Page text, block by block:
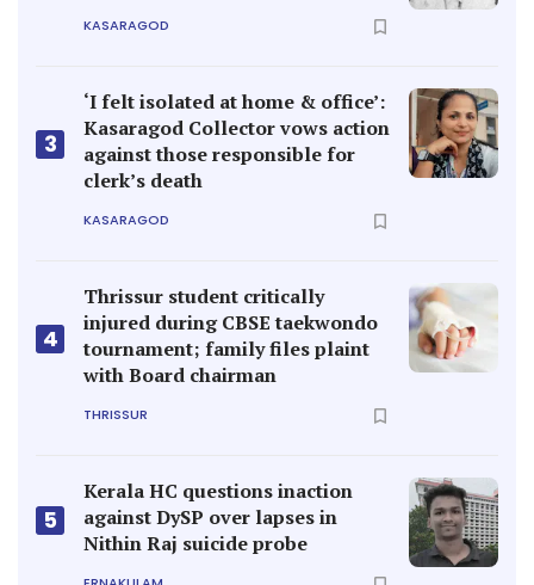
KASARAGOD
3
‘I felt isolated at home & office’:
Kasaragod Collector vows action
against those responsible for
clerk’s death
KASARAGOD
4
Thrissur student critically
injured during CBSE taekwondo
tournament; family files plaint
with Board chairman
THRISSUR
5
Kerala HC questions inaction
against DySP over lapses in
Nithin Raj suicide probe